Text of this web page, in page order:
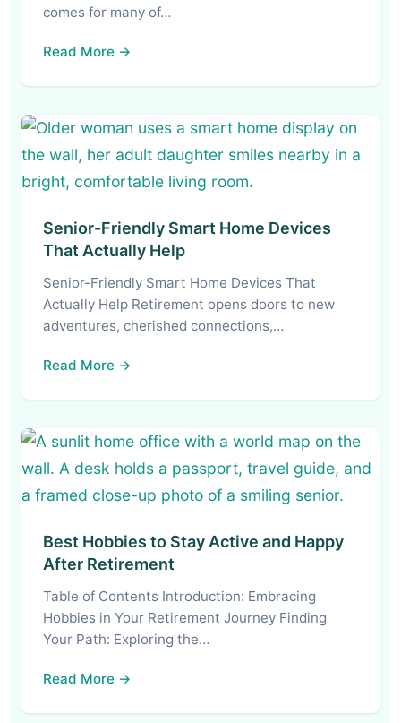
comes for many of…
Read More →
Senior-Friendly Smart Home Devices
That Actually Help
Senior-Friendly Smart Home Devices That
Actually Help Retirement opens doors to new
adventures, cherished connections,…
Read More →
Best Hobbies to Stay Active and Happy
After Retirement
Table of Contents Introduction: Embracing
Hobbies in Your Retirement Journey Finding
Your Path: Exploring the…
Read More →